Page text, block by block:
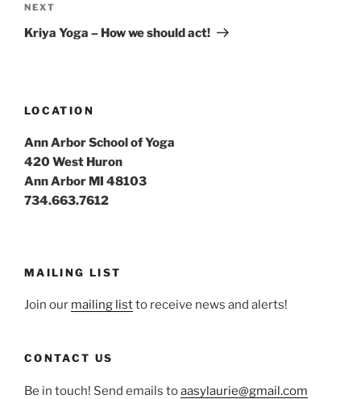
Next
Post
NEXT
Kriya Yoga – How we should act!
LOCATION
Ann Arbor School of Yoga
420 West Huron
Ann Arbor MI 48103
734.663.7612
MAILING LIST
Join our mailing listto receive news and alerts!
CONTACT US
Be in touch! Send emails toaasylaurie@gmail.com